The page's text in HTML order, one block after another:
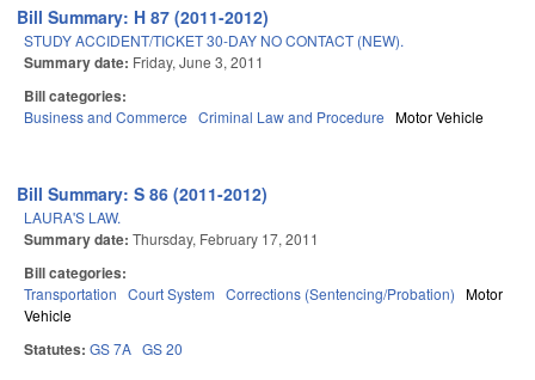
Bill Summary: H 87 (2011-2012)
STUDY ACCIDENT/TICKET 30-DAY NO CONTACT (NEW).
Summary date: Friday, June 3, 2011
Bill categories:
Business and Commerce Criminal Law and Procedure Motor Vehicle
Bill Summary: S 86 (2011-2012)
LAURA'S LAW.
Summary date: Thursday, February 17, 2011
Bill categories:
Transportation Court System Corrections (Sentencing/Probation) Motor
Vehicle
Statutes: GS 7A GS 20